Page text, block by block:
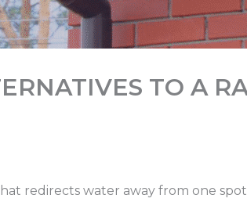
TO A
redirects water away from one